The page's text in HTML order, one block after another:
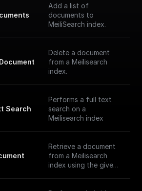
document and adds it
to the index
Add a list of
documents to
MeiliSearch index.
Delete a document
from a Meilisearch
index.
Search
Performs a full text
search on a
Meilisearch index
Retrieve a document
from a Meilisearch
index using the given